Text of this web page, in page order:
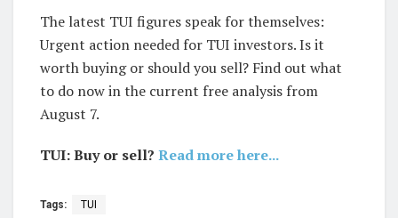
The latest TUI figures speak for themselves:
Urgent action needed for TUI investors. Is it
worth buying or should you sell? Find out what
to do now in the current free analysis from
August 7.
TUI: Buy or sell? Read more here...
Tags: TUI